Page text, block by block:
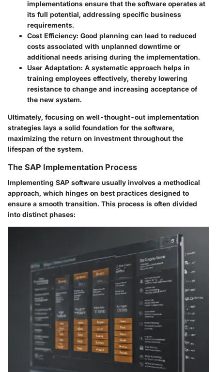
implementations ensure that the software operates at
its full potential, addressing specific business
requirements.
Cost Efficiency: Good planning can lead to reduced
costs associated with unplanned downtime or
additional needs arising during the implementation.
User Adaptation: A systematic approach helps in
training employees effectively, thereby lowering
resistance to change and increasing acceptance of
the new system.
Ultimately, focusing on well-thought-out implementation
strategies lays a solid foundation for the software,
maximizing the return on investment throughout the
lifespan of the system.
The SAP Implementation Process
Implementing SAP software usually involves a methodical
approach, which hinges on best practices designed to
ensure a smooth transition. This process is often divided
into distinct phases: